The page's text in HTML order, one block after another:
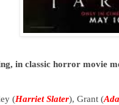
in classic horror movie
(Harriet Slater), Grant (